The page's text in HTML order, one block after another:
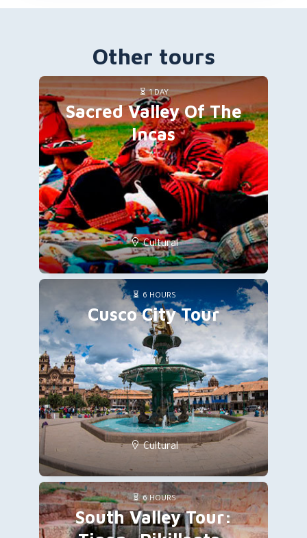
Other tours
1 DAY
Sacred Valley Of The
Incas
Cultural
6 HOURS
Cusco City Tour
Cultural
6 HOURS
South Valley Tour: